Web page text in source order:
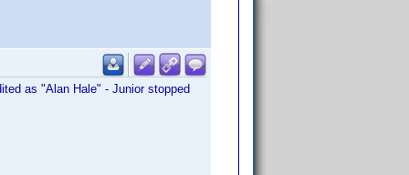
as "Alan Hale" - Junior stopped